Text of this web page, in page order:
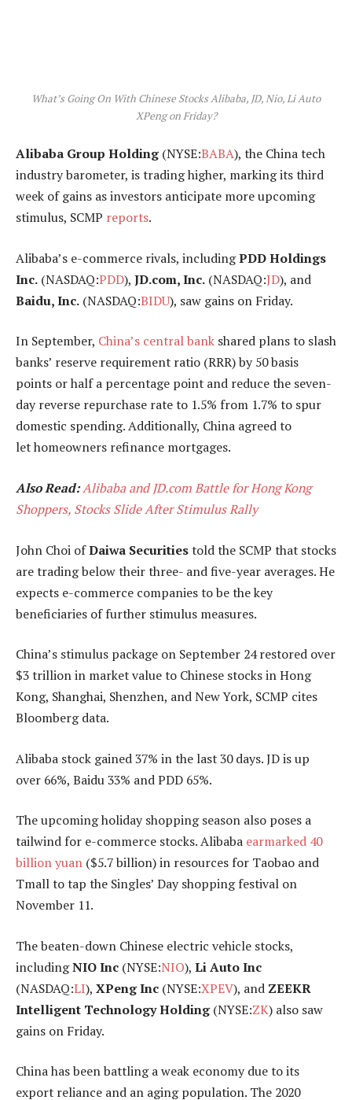
What’s Going On With Chinese Stocks Alibaba, JD, Nio, Li Auto
XPeng on Friday?
Alibaba Group Holding(NYSE:BABA), the China tech
industry barometer, is trading higher, marking its third
week of gains as investors anticipate more upcoming
stimulus, SCMP reports.
Alibaba’s e-commerce rivals, includingPDD Holdings
Inc. (NASDAQ:PDD), JD.com, Inc. (NASDAQ:JD), and
Baidu, Inc. (NASDAQ:BIDU), saw gains on Friday.
In September, China’s central bank shared plans to slash
banks’ reserve requirement ratio (RRR) by 50 basis
points or half a percentage point and reduce the seven-
day reverse repurchase rate to 1.5% from 1.7% to spur
domestic spending. Additionally, China agreed to
let homeowners refinance mortgages.
Also Read:Alibaba and JD.com Battle for Hong Kong
Shoppers, Stocks Slide After Stimulus Rally
John Choi ofDaiwa Securitiestold the SCMP that stocks
are trading below their three- and five-year averages. He
expects e-commerce companies to be the key
beneficiaries of further stimulus measures.
China’s stimulus package on September 24 restored over
$3 trillion in market value to Chinese stocks in Hong
Kong, Shanghai, Shenzhen, and New York, SCMP cites
Bloomberg data.
Alibaba stock gained 37% in the last 30 days. JD is up
over 66%, Baidu 33% and PDD 65%.
The upcoming holiday shopping season also poses a
tailwind for e-commerce stocks. Alibaba earmarked 40
billion yuan ($5.7 billion) in resources for Taobao and
Tmall to tap the Singles’ Day shopping festival on
November 11.
The beaten-down Chinese electric vehicle stocks,
includingNIO Inc (NYSE:NIO), Li Auto Inc
(NASDAQ:LI), XPeng Inc (NYSE:XPEV), and ZEEKR
Intelligent Technology Holding(NYSE:ZK) also saw
gains on Friday.
China has been battling a weak economy due to its
export reliance and an aging population. The 2020